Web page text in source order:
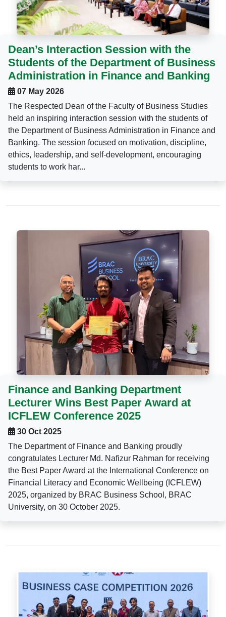
Dean’s Interaction Session with the
Students of the Department of Business
Administration in Finance and Banking
07 May 2026
The Respected Dean of the Faculty of Business Studies
held an inspiring interaction session with the students of
the Department of Business Administration in Finance and
Banking. The session focused on motivation, discipline,
ethics, leadership, and self-development, encouraging
students to work har...
Finance and Banking Department
Lecturer Wins Best Paper Award at
ICFLEW Conference 2025
30 Oct 2025
The Department of Finance and Banking proudly
congratulates Lecturer Md. Nafizur Rahman for receiving
the Best Paper Award at the International Conference on
Financial Literacy and Economic Wellbeing (ICFLEW)
2025, organized by BRAC Business School, BRAC
University, on 30 October 2025.